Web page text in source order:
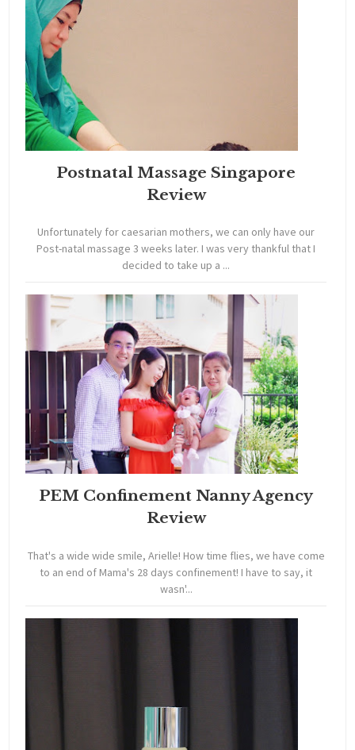
Postnatal Massage Singapore
Review
Unfortunately for caesarian mothers, we can only have our
Post-natal massage 3 weeks later. I was very thankful that I
decided to take up a ...
PEM Confinement Nanny Agency
Review
That's a wide wide smile, Arielle! How time flies, we have come
to an end of Mama's 28 days confinement! I have to say, it
wasn'...